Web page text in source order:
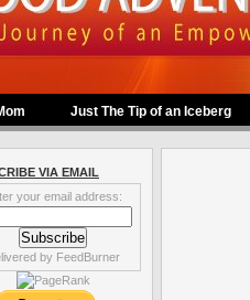
Just The Tip of an Iceberg
VIA EMAIL
your email address:
by FeedBurner